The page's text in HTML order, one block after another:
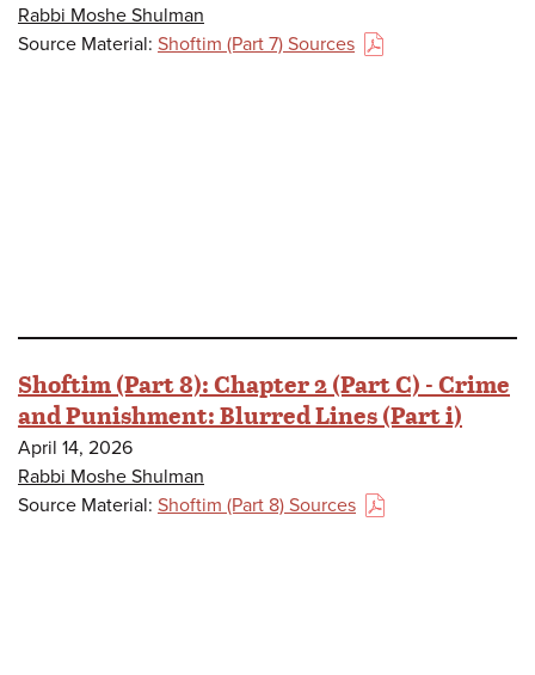
Rabbi Moshe Shulman
Source Material: Shoftim (Part 7) Sources
(PDF)
Shoftim (Part 8): Chapter 2 (Part C) - Crime
and Punishment: Blurred Lines (Part i)
April 14, 2026
Rabbi Moshe Shulman
Source Material: Shoftim (Part 8) Sources
(PDF)